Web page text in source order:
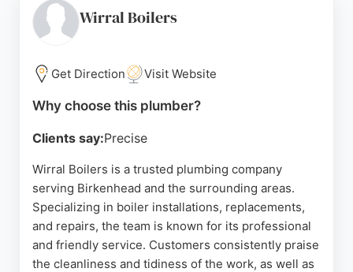
transparency, making JF Plumbing and Heating a
reliable choice for both residential and commercial
Source: Facebook, Twitter,Google
Wirral Boilers
Get Direction Visit Website
Why choose this plumber?
Clients say:Precise
Wirral Boilers is a trusted plumbing company
serving Birkenhead and the surrounding areas.
Specializing in boiler installations, replacements,
and repairs, the team is known for its professional
and friendly service. Customers consistently praise
the cleanliness and tidiness of the work, as well as